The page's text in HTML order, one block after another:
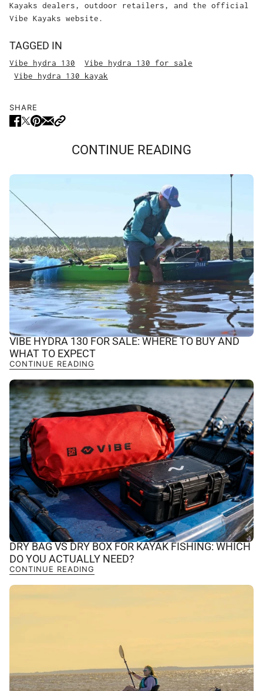
Kayaks dealers, outdoor retailers, and the official
Vibe Kayaks website.
TAGGED IN
Vibe hydra 130
Vibe hydra 130 for sale
Vibe hydra 130 kayak
SHARE
CONTINUE READING
VIBE HYDRA 130 FOR SALE: WHERE TO BUY AND
WHAT TO EXPECT
CONTINUE READING
DRY BAG VS DRY BOX FOR KAYAK FISHING: WHICH
DO YOU ACTUALLY NEED?
CONTINUE READING